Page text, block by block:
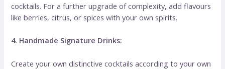
cocktails. For a further upgrade of complexity, add flavours
like berries, citrus, or spices with your own spirits.
4. Handmade Signature Drinks:
Create your own distinctive cocktails according to your own